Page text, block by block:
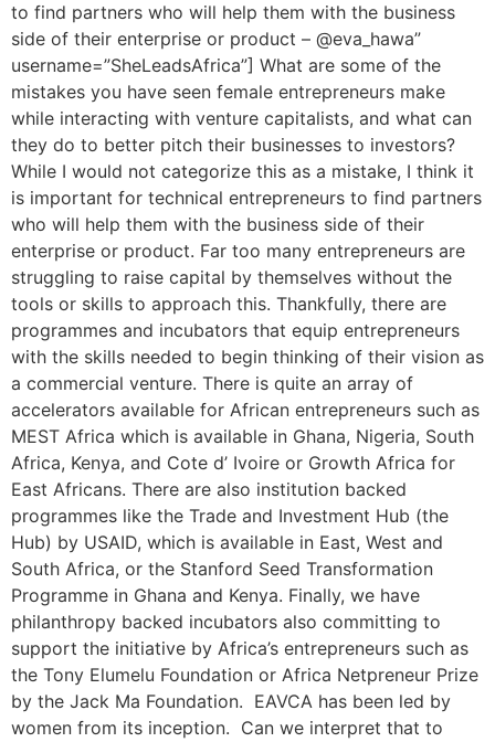
to find partners who will help them with the business
side of their enterprise or product – @eva_hawa”
username=”SheLeadsAfrica”] What are some of the
mistakes you have seen female entrepreneurs make
while interacting with venture capitalists, and what can
they do to better pitch their businesses to investors?
While I would not categorize this as a mistake, I think it
is important for technical entrepreneurs to find partners
who will help them with the business side of their
enterprise or product. Far too many entrepreneurs are
struggling to raise capital by themselves without the
tools or skills to approach this. Thankfully, there are
programmes and incubators that equip entrepreneurs
with the skills needed to begin thinking of their vision as
a commercial venture. There is quite an array of
accelerators available for African entrepreneurs such as
MEST Africa which is available in Ghana, Nigeria, South
Africa, Kenya, and Cote d’ Ivoire or Growth Africa for
East Africans. There are also institution backed
programmes like the Trade and Investment Hub (the
Hub) by USAID, which is available in East, West and
South Africa, or the Stanford Seed Transformation
Programme in Ghana and Kenya. Finally, we have
philanthropy backed incubators also committing to
support the initiative by Africa’s entrepreneurs such as
the Tony Elumelu Foundation or Africa Netpreneur Prize
by the Jack Ma Foundation. EAVCA has been led by
women from its inception. Can we interpret that to